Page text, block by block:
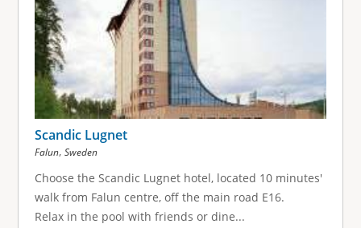
Scandic Lugnet
Falun, Sweden
Choose the Scandic Lugnet hotel, located 10 minutes'
walk from Falun centre, off the main road E16.
Relax in the pool with friends or dine...